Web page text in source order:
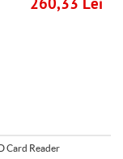
260,33 Lei
Card Reader